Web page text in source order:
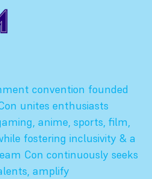
convention founded
unites enthusiasts
anime, sports, film,
fostering inclusivity & a
Con continuously seeks
amplify